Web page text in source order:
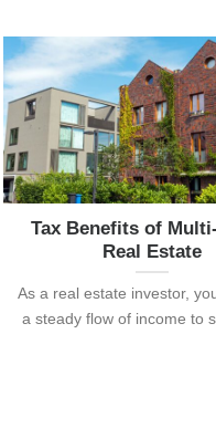
Tax Benefits of
Real Estate
As a real estate investor,
a steady flow of income to